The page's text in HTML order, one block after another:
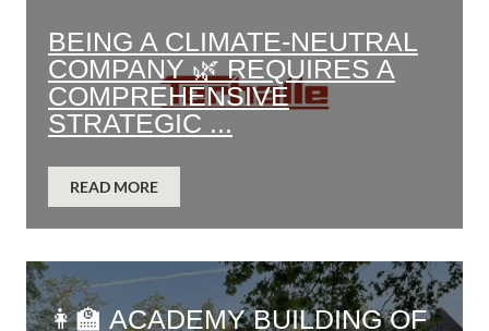
BEING A CLIMATE-NEUTRAL
COMPANY 🌿 REQUIRES A
COMPREHENSIVE
STRATEGIC ...
READ MORE
👩‍🏫 ACADEMY BUILDING OF